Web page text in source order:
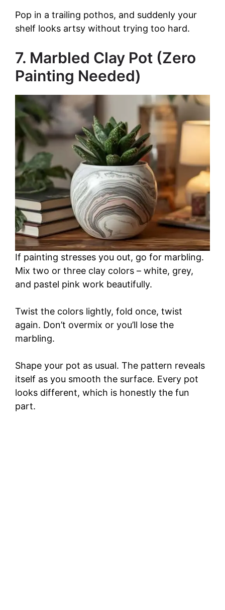
Pop in a trailing pothos, and suddenly your
shelf looks artsy without trying too hard.
7. Marbled Clay Pot (Zero
Painting Needed)
If painting stresses you out, go for marbling.
Mix two or three clay colors – white, grey,
and pastel pink work beautifully.
Twist the colors lightly, fold once, twist
again. Don’t overmix or you’ll lose the
marbling.
Shape your pot as usual. The pattern reveals
itself as you smooth the surface. Every pot
looks different, which is honestly the fun
part.